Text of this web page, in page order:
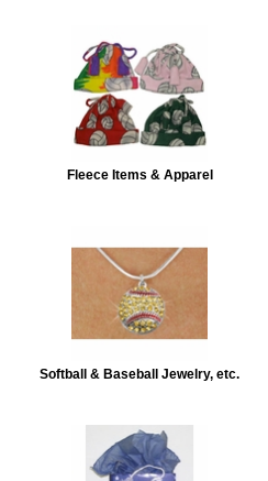
Fleece Items & Apparel
Softball & Baseball Jewelry, etc.